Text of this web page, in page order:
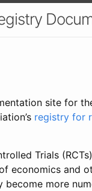
site for
registry for
Trials
economics and
become more